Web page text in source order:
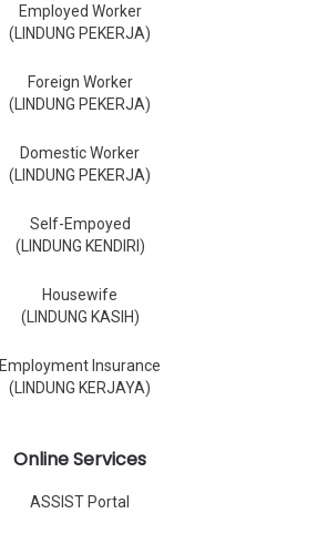
Employed Worker
(LINDUNG PEKERJA)
Foreign Worker
(LINDUNG PEKERJA)
Domestic Worker
(LINDUNG PEKERJA)
Self-Empoyed
(LINDUNG KENDIRI)
Housewife
(LINDUNG KASIH)
Employment Insurance
(LINDUNG KERJAYA)
Online Services
ASSIST Portal